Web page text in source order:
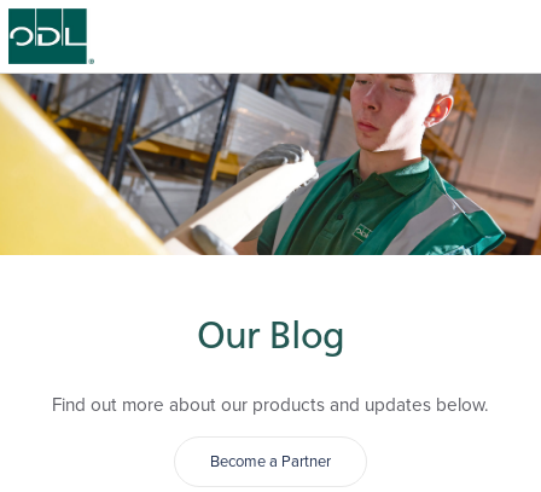
Our Blog
Find out more about our products and updates below.
Become a Partner